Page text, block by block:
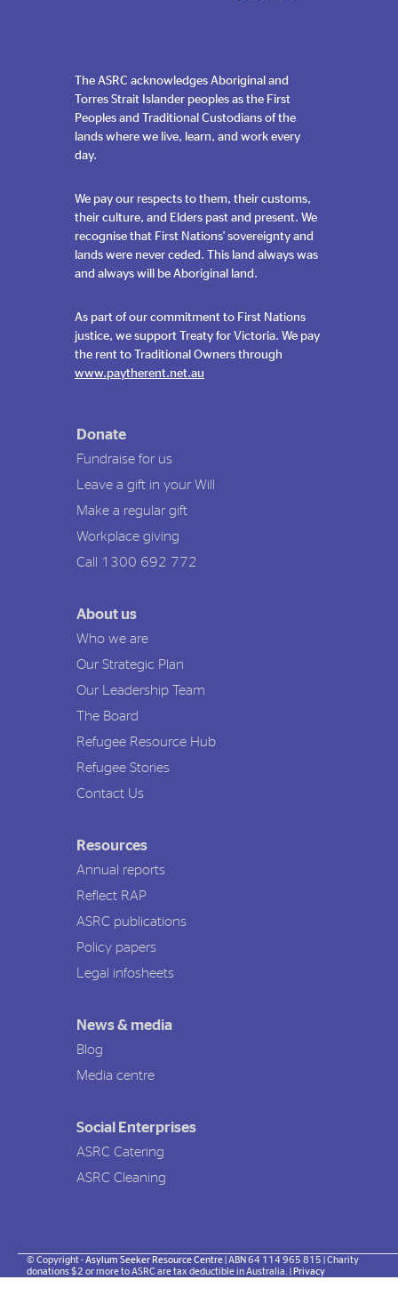
The ASRC acknowledges Aboriginal and
Torres Strait Islander peoples as the First
Peoples and Traditional Custodians of the
lands where we live, learn, and work every
day.
We pay our respects to them, their customs,
their culture, and Elders past and present. We
recognise that First Nations' sovereignty and
lands were never ceded. This land always was
and always will be Aboriginal land.
As part of our commitment to First Nations
justice, we support Treaty for Victoria. We pay
the rent to Traditional Owners through
www.paytherent.net.au
Donate
Fundraise for us
Leave a gift in your Will
Make a regular gift
Workplace giving
Call 1300 692 772
About us
Who we are
Our Strategic Plan
Our Leadership Team
The Board
Refugee Resource Hub
Refugee Stories
Contact Us
Resources
Annual reports
Reflect RAP
ASRC publications
Policy papers
Legal infosheets
News & media
Blog
Media centre
Social Enterprises
ASRC Catering
ASRC Cleaning
© Copyright -Asylum Seeker Resource Centre | ABN 64 114 965 815 | Charity
donations $2 or more to ASRC are tax deductible in Australia. |
Privacy